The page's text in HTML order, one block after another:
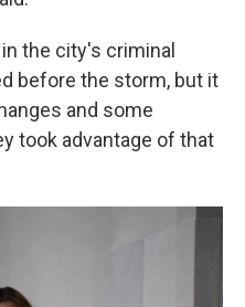
the city's criminal
before the storm, but it
and some
took advantage of that